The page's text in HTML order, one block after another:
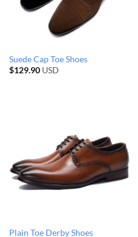
Suede Cap Toe Shoes
$129.90USD
Plain Toe Derby Shoes